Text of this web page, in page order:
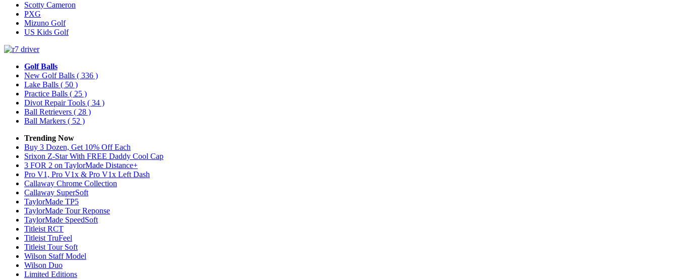
Scotty Cameron
PXG
Mizuno Golf
US Kids Golf
Golf Balls
New Golf Balls ( 336 )
Lake Balls ( 50 )
Practice Balls ( 25 )
Divot Repair Tools ( 34 )
Ball Retrievers ( 28 )
Ball Markers ( 52 )
Trending Now
Buy 3 Dozen, Get 10% Off Each
Srixon Z-Star With FREE Daddy Cool Cap
3 FOR 2 on TaylorMade Distance+
Pro V1, Pro V1x & Pro V1x Left Dash
Callaway Chrome Collection
Callaway SuperSoft
TaylorMade TP5
TaylorMade Tour Reponse
TaylorMade SpeedSoft
Titleist RCT
Titleist TruFeel
Titleist Tour Soft
Wilson Staff Model
Wilson Duo
Limited Editions